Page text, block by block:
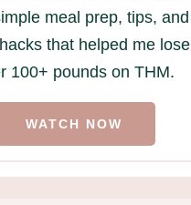
meal prep, tips, and
that helped me lose
100+ pounds on THM.
WATCH NOW